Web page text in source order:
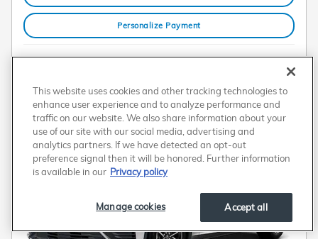
Personalize Payment
This website uses cookies and other tracking technologies to
enhance user experience and to analyze performance and
traffic on our website. We also share information about your
use of our site with our social media, advertising and
analytics partners. If we have detected an opt-out
preference signal then it will be honored. Further information
is available in our Privacy policy
Accept all
Manage cookies